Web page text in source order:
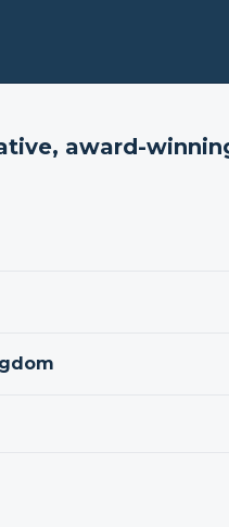
award-